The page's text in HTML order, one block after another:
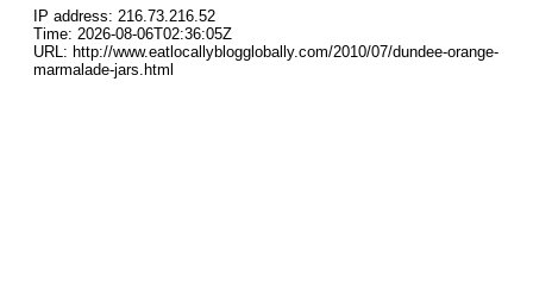
IP address: 216.73.216.52
Time: 2026-08-06T02:36:05Z
URL: http://www.eatlocallyblogglobally.com/2010/07/dundee-orange-
marmalade-jars.html